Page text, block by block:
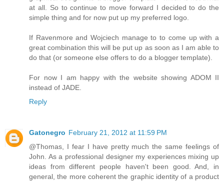
at all. So to continue to move forward I decided to do the
simple thing and for now put up my preferred logo.
If Ravenmore and Wojciech manage to to come up with a
great combination this will be put up as soon as I am able to
do that (or someone else offers to do a blogger template).
For now I am happy with the website showing ADOM II
instead of JADE.
Reply
Gatonegro February 21, 2012 at 11:59 PM
@Thomas, I fear I have pretty much the same feelings of
John. As a professional designer my experiences mixing up
ideas from different people haven't been good. And, in
general, the more coherent the graphic identity of a product